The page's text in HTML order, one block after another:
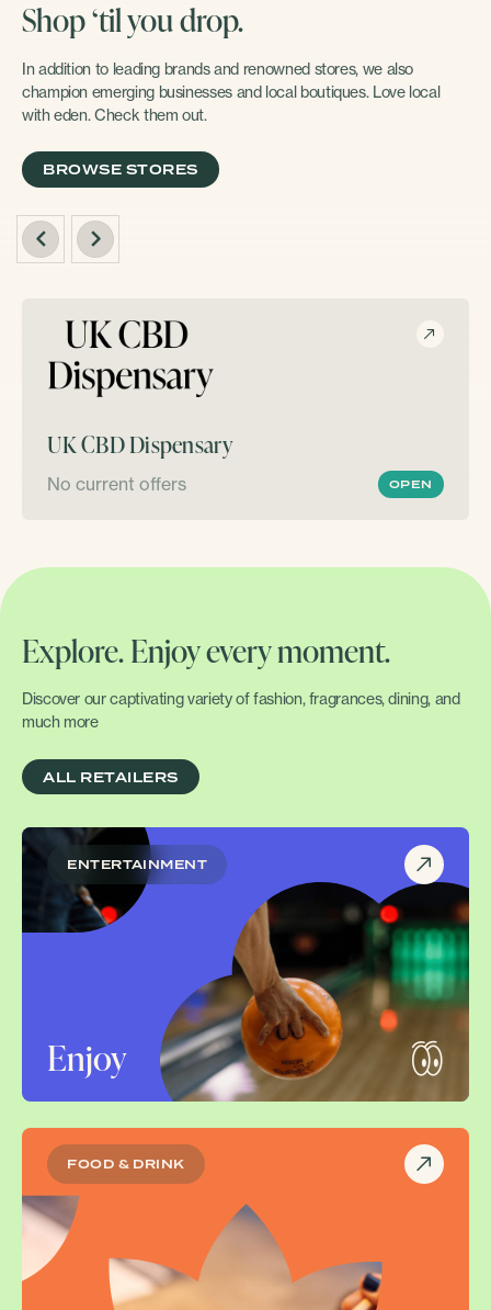
Shop ‘til you drop.
In addition to leading brands and renowned stores, we also
champion emerging businesses and local boutiques. Love local
with eden. Check them out.
BROWSE STORES
UK CBD Dispensary
No current offers OPEN
Explore. Enjoy every moment.
Discover our captivating variety of fashion, fragrances, dining, and
much more
ALL RETAILERS
ENTERTAINMENT
Enjoy
FOOD & DRINK